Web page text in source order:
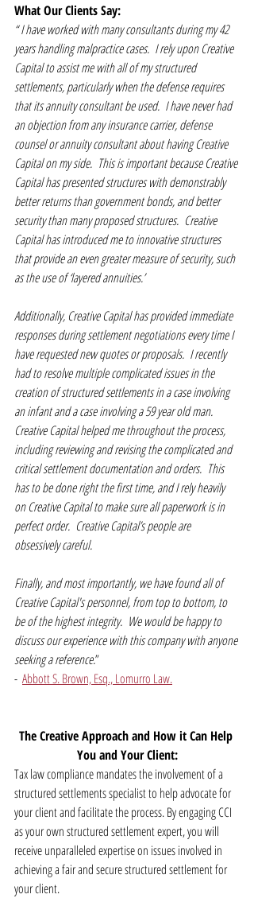
What Our Clients Say:
“ I have worked with many consultants during my 42
years handling malpractice cases.  I rely upon Creative
Capital to assist me with all of my structured
settlements, particularly when the defense requires
that its annuity consultant be used.  I have never had
an objection from any insurance carrier, defense
counsel or annuity consultant about having Creative
Capital on my side.  This is important because Creative
Capital has presented structures with demonstrably
better returns than government bonds, and better
security than many proposed structures.  Creative
Capital has introduced me to innovative structures
that provide an even greater measure of security, such
as the use of ‘layered annuities.’
Additionally, Creative Capital has provided immediate
responses during settlement negotiations every time I
have requested new quotes or proposals.  I recently
had to resolve multiple complicated issues in the
creation of structured settlements in a case involving
an infant and a case involving a 59 year old man.
Creative Capital helped me throughout the process,
including reviewing and revising the complicated and
critical settlement documentation and orders.  This
has to be done right the first time, and I rely heavily
on Creative Capital to make sure all paperwork is in
perfect order.  Creative Capital’s people are
obsessively careful.
Finally, and most importantly, we have found all of
Creative Capital's personnel, from top to bottom, to
be of the highest integrity.  We would be happy to
discuss our experience with this company with anyone
seeking a reference.”
- Abbott S. Brown, Esq., Lomurro Law.
The Creative Approach and How it Can Help
You and Your Client:
Tax law compliance mandates the involvement of a
structured settlements specialist to help advocate for
your client and facilitate the process. By engaging CCI
as your own structured settlement expert, you will
receive unparalleled expertise on issues involved in
achieving a fair and secure structured settlement for
your client.